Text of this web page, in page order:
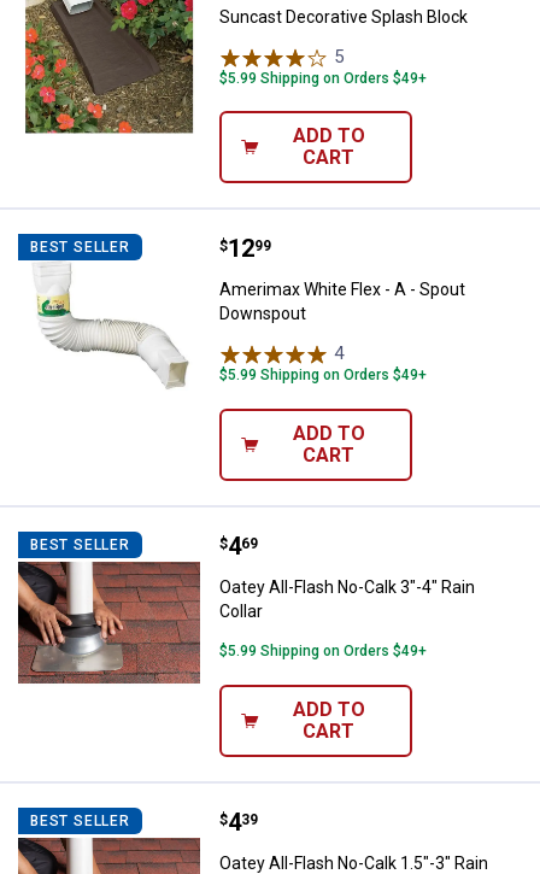
Suncast Decorative Splash Block
5
$5.99 Shipping on Orders $49+
ADD TO
CART
BEST SELLER Amerimax White Flex - A - Spout
Price:
$12
. 99
Amerimax White Flex - A - Spout
Downspout
4Reviews
$5.99 Shipping on Orders $49+
ADD TO
CART
BEST SELLER Oatey All-Flash No-Calk 3"-4"
Price:
$4
. 69
Oatey All-Flash No-Calk 3"-4" Rain
Collar
$5.99 Shipping on Orders $49+
ADD TO
CART
BEST SELLER Oatey All-Flash No-Calk 1.5"-3"
Price:
$4
. 39
Oatey All-Flash No-Calk 1.5"-3" Rain